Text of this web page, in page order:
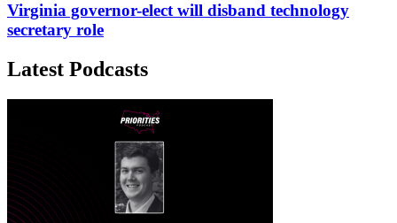
Virginia governor-elect will disband technology
secretary role
Latest Podcasts